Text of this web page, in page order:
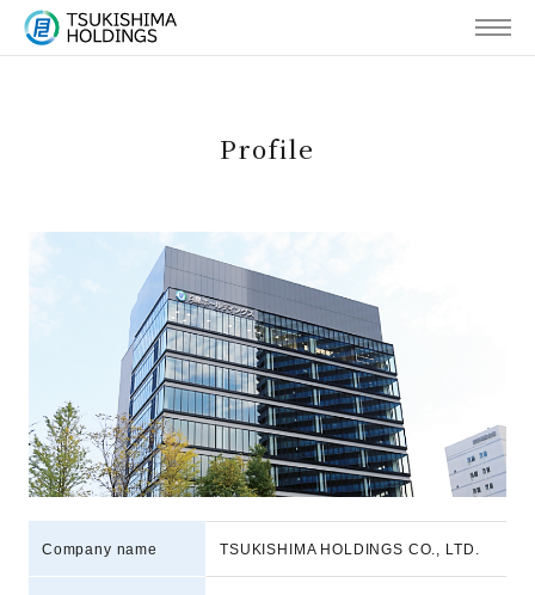
Profile
Company name TSUKISHIMA HOLDINGS CO., LTD.